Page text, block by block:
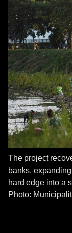
The project
banks,
hard edge into a
Photo: